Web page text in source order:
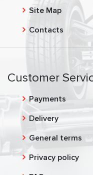
Site Map
Contacts
Customer
Payments
Delivery
General terms
Privacy policy